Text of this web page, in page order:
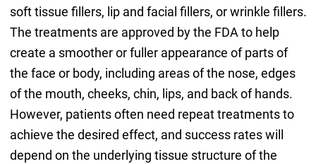
soft tissue fillers, lip and facial fillers, or wrinkle fillers.
The treatments are approved by the FDA to help
create a smoother or fuller appearance of parts of
the face or body, including areas of the nose, edges
of the mouth, cheeks, chin, lips, and back of hands.
However, patients often need repeat treatments to
achieve the desired effect, and success rates will
depend on the underlying tissue structure of the